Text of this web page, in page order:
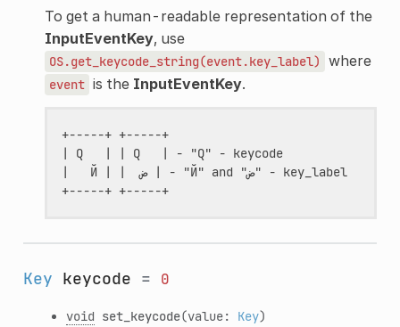
To get a human-readable representation of the
InputEventKey, use
OS.get_keycode_string(event.key_label) where
event is the InputEventKey.
+-----+ +-----+
| Q   | | Q   | - "Q" - keycode
|   Й | |  ض | - "Й" and "ض" - key_label
+-----+ +-----+
Key keycode = 0
void set_keycode(value: Key)